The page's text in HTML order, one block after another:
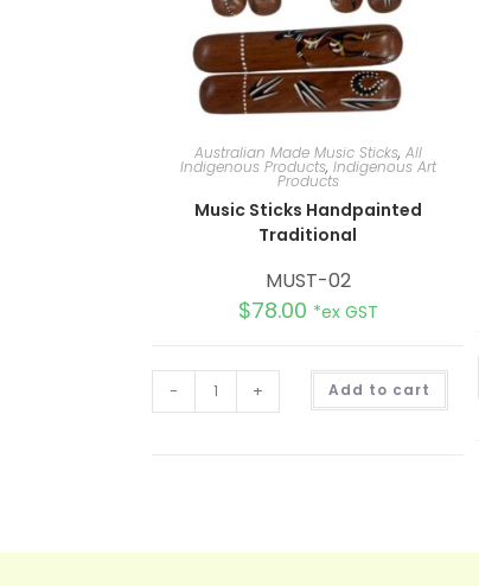
Australian Made Music Sticks, All
Indigenous Products, Indigenous Art
Products
Music Sticks Handpainted
Traditional
MUST-02
$78.00 *ex GST
- + Add to cart A
t
: